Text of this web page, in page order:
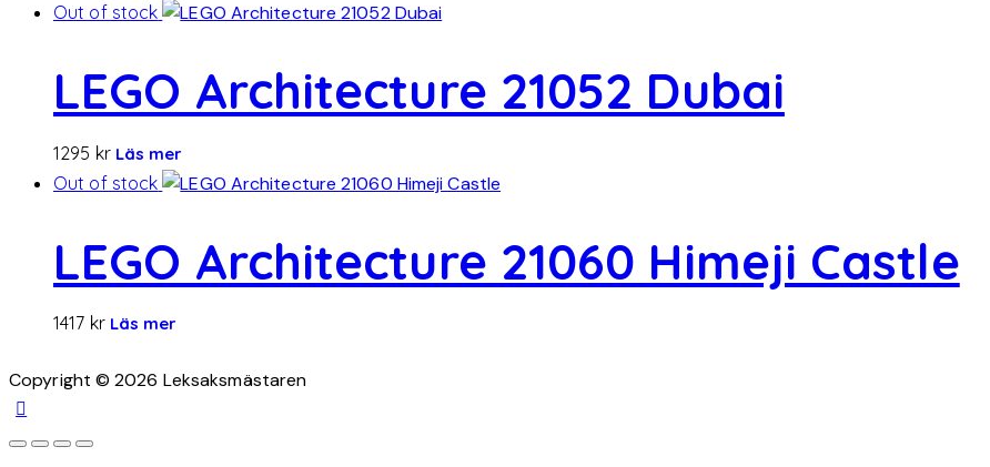
Out of stock
LEGO Architecture 21052 Dubai
1295 kr Läs mer
Out of stock
LEGO Architecture 21060 Himeji Castle
1417 kr Läs mer
Copyright © 2026 Leksaksmästaren